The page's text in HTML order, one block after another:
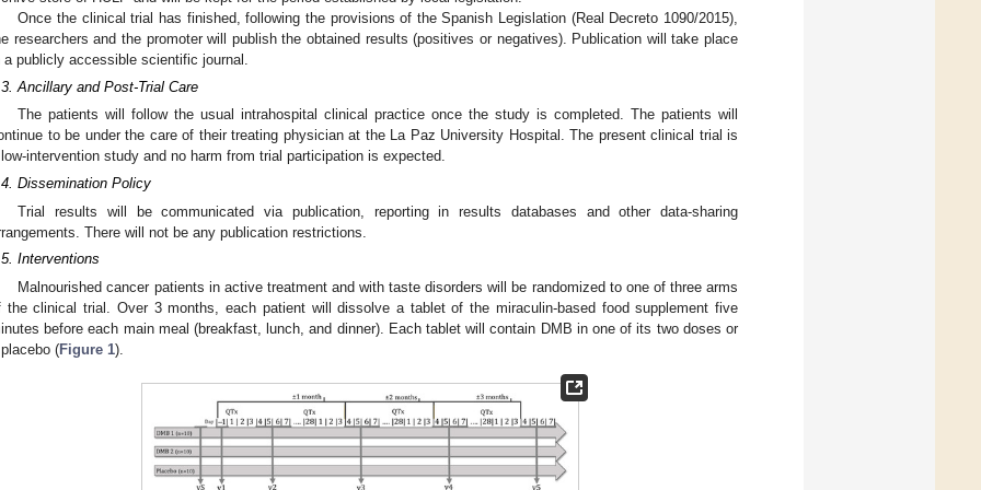
Once the clinical trial has finished, following the provisions of the Spanish Legislation (Real Decreto 1090/2015),
researchers and the promoter will publish the obtained results (positives or negatives). Publication will take place
a publicly accessible scientific journal.
Ancillary and Post-Trial Care
The patients will follow the usual intrahospital clinical practice once the study is completed. The patients will
to be under the care of their treating physician at the La Paz University Hospital. The present clinical trial is
intervention study and no harm from trial participation is expected.
Dissemination Policy
Trial results will be communicated via publication, reporting in results databases and other data-sharing
There will not be any publication restrictions.
Interventions
Malnourished cancer patients in active treatment and with taste disorders will be randomized to one of three arms
the clinical trial. Over 3 months, each patient will dissolve a tablet of the miraculin-based food supplement five
before each main meal (breakfast, lunch, and dinner). Each tablet will contain DMB in one of its two doses or
(Figure 1).